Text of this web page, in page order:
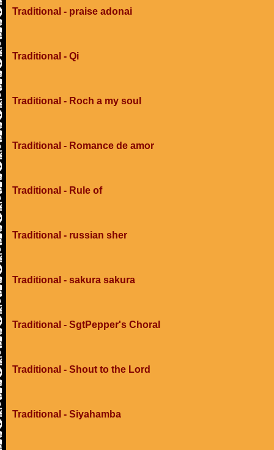
Traditional - praise adonai
Traditional - Qi
Traditional - Roch a my soul
Traditional - Romance de amor
Traditional - Rule of
Traditional - russian sher
Traditional - sakura sakura
Traditional - SgtPepper's Choral
Traditional - Shout to the Lord
Traditional - Siyahamba